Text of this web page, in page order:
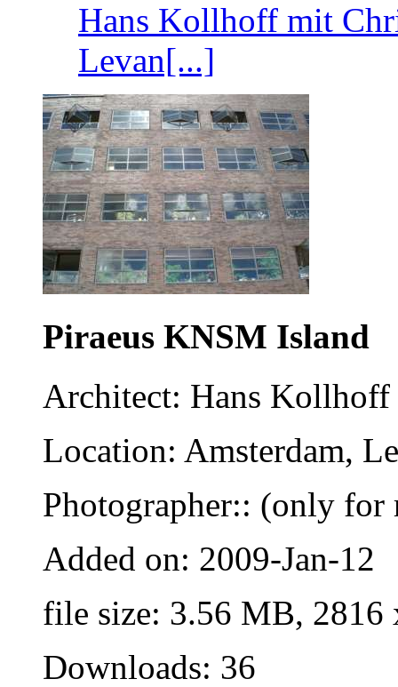
Hans Kollhoff mit
Levan[...]
Piraeus KNSM Island
Architect: Hans
Location: Amsterdam,
Photographer:: (only for
Added on: 2009-Jan-12
file size: 3.56 MB, 2816
Downloads: 36